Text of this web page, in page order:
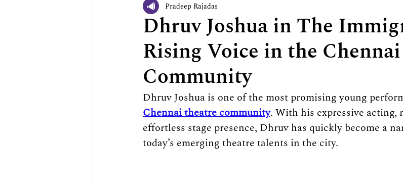
Dhruv Joshua in The
Rising Voice in the
Community
Pradeep Rajadas
Dhruv Joshua is one of the most promising young
Chennai theatre community. With his expressive acting,
effortless stage presence, Dhruv has quickly become a
today’s emerging theatre talents in the city.